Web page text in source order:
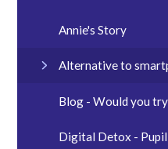
Annie's Story
Alternative to
Blog - Would you
Digital Detox -